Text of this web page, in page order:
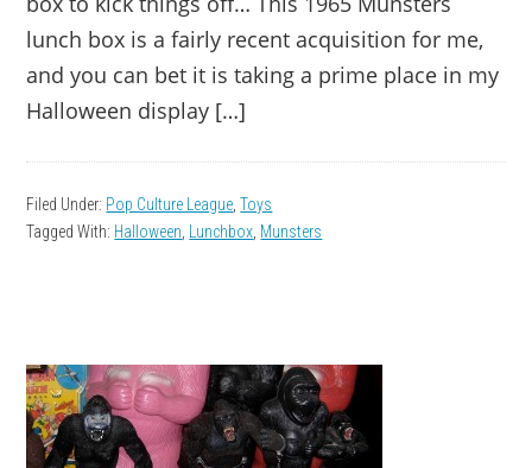
lunch box is a fairly recent acquisition for me,
and you can bet it is taking a prime place in my
Halloween display […]
Filed Under: Pop Culture League ,Toys
Tagged With: Halloween Lunchbox Munsters